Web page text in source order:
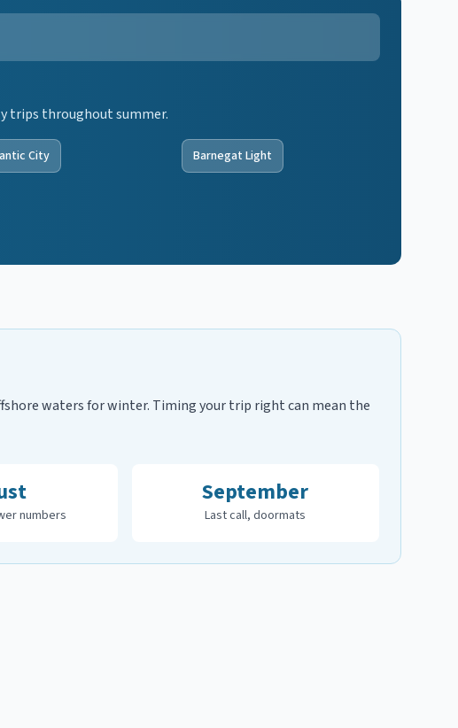
trips throughout summer.
City Barnegat Light
waters for winter. Timing your trip right can mean the
numbers
September
Last call, doormats